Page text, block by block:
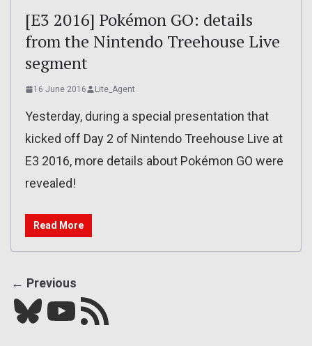
[E3 2016] Pokémon GO: details
from the Nintendo Treehouse Live
segment
16 June 2016 Lite_Agent
Yesterday, during a special presentation that
kicked off Day 2 of Nintendo Treehouse Live at
E3 2016, more details about Pokémon GO were
revealed!
Read More
← Previous
Bluesky YouTube Our RSS feed